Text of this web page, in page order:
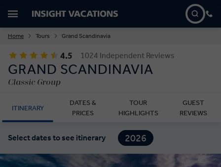
Home Tours Grand Scandinavia
4.5 1024 Independent Reviews
GRAND SCANDINAVIA
Classic Group
ITINERARY
DATES &
PRICES
TOUR
HIGHLIGHTS
GUEST
REVIEWS
Select dates to see itinerary
2026
2027